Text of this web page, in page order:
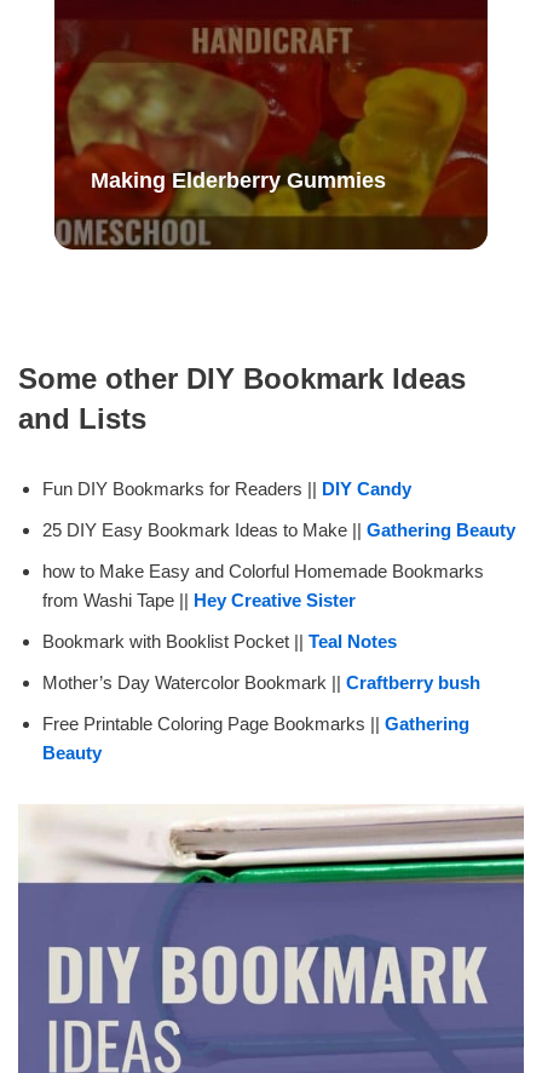
Making Elderberry Gummies
Some other DIY Bookmark Ideas
and Lists
Fun DIY Bookmarks for Readers || DIY Candy
25 DIY Easy Bookmark Ideas to Make || Gathering Beauty
how to Make Easy and Colorful Homemade Bookmarks
from Washi Tape || Hey Creative Sister
Bookmark with Booklist Pocket || Teal Notes
Mother’s Day Watercolor Bookmark || Craftberry bush
Free Printable Coloring Page Bookmarks || Gathering
Beauty